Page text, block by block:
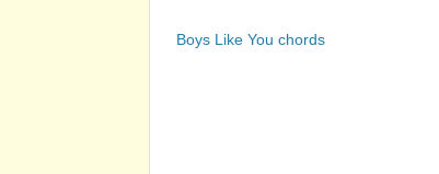
Boys Like You chords